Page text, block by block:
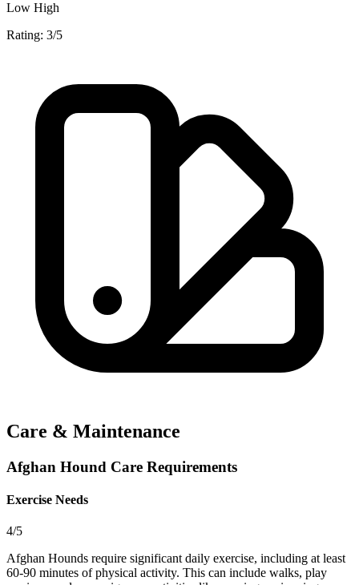
Low High
Rating: 3/5
Care & Maintenance
Afghan Hound Care Requirements
Exercise Needs
4/5
Afghan Hounds require significant daily exercise, including at least
60-90 minutes of physical activity. This can include walks, play